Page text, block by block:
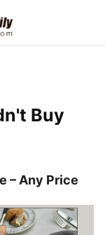
Buy
– Any Price